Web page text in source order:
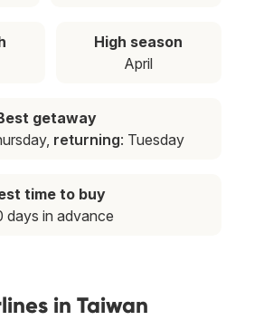
High season
April
getaway
returning: Tuesday
time to buy
days in advance
in Taiwan